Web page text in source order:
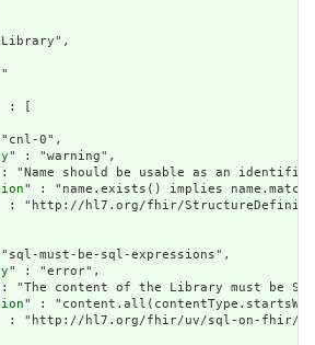
: [
0",
" : "warning",
"Name should be usable as an
" : "name.exists() implies
: "http://hl7.org/fhir/
must-be-sql-expressions",
" : "error",
"The content of the Library must be
" :
: "http://hl7.org/fhir/uv/sql-on-fhir/